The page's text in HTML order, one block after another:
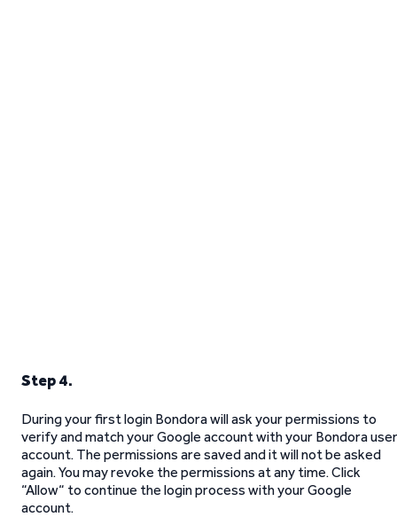
Step 4.
During your first login Bondora will ask your permissions to
verify and match your Google account with your Bondora user
account. The permissions are saved and it will not be asked
again. You may revoke the permissions at any time. Click
“Allow“ to continue the login process with your Google
account.